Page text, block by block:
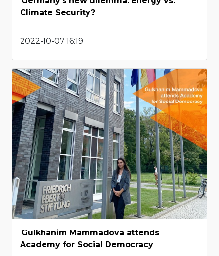
Climate Security?
2022-10-07 16:19
Gulkhanim Mammadova attends
Academy for Social Democracy